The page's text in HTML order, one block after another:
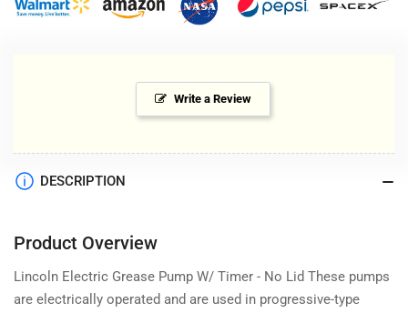
Write a Review
DESCRIPTION
Product Overview
Lincoln Electric Grease Pump W/ Timer - No Lid These pumps
are electrically operated and are used in progressive-type